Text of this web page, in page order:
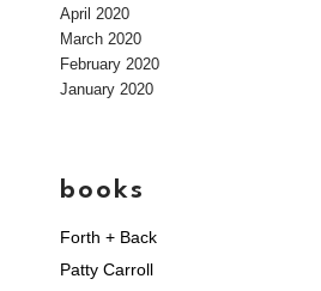
April 2020
March 2020
February 2020
January 2020
books
Forth + Back
Patty Carroll